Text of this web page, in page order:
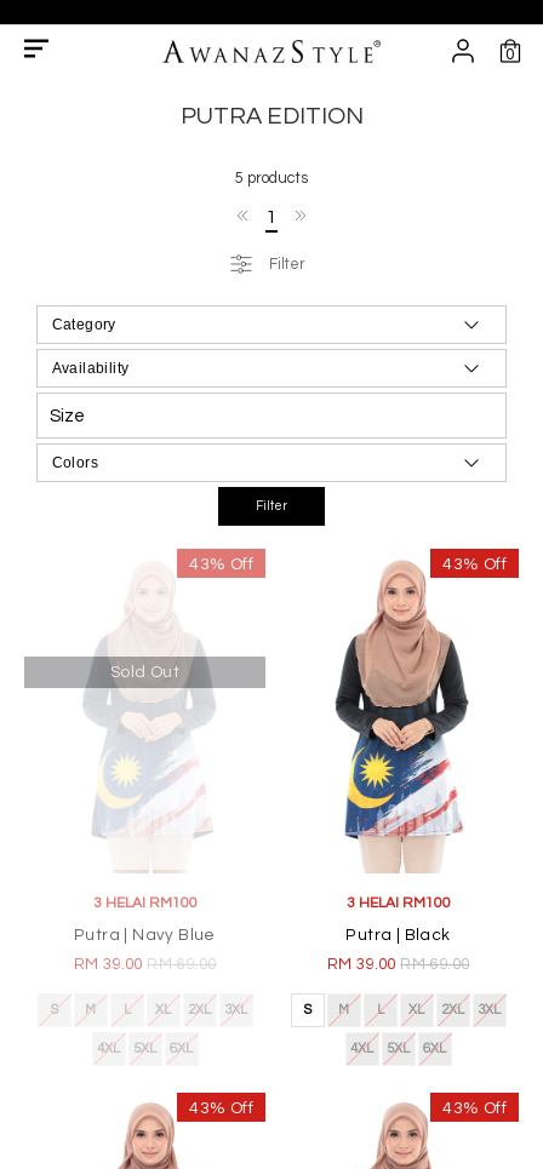
0
PUTRA EDITION
5 products
1
Filter
Size
Sold Out
43% Off
3 HELAI RM100
Putra | Navy Blue
RM 39.00RM 69.00
S M L XL 2XL 3XL
4XL 5XL 6XL
43% Off
3 HELAI RM100
Putra | Black
RM 39.00RM 69.00
S M L XL 2XL 3XL
4XL 5XL 6XL
43% Off 43% Off